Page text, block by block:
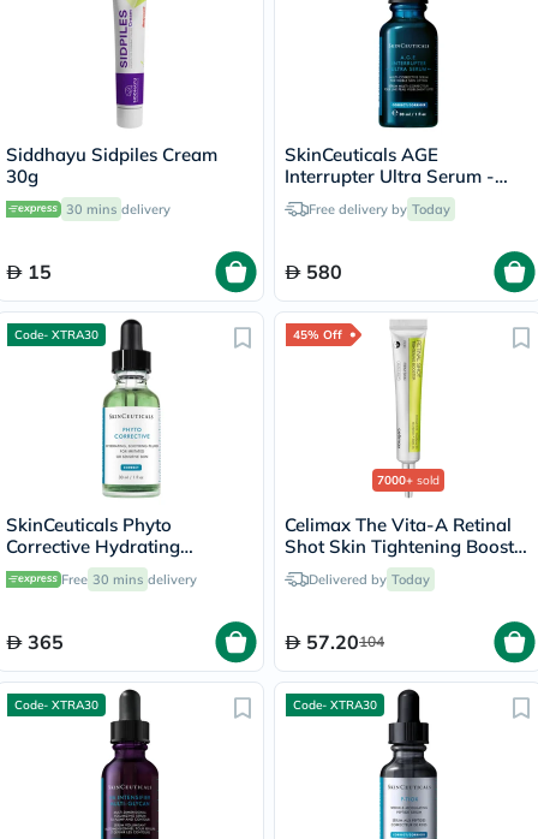
Siddhayu Sidpiles Cream
30g
30 mins delivery
15
SkinCeuticals AGE
Interrupter Ultra Serum -
30mlFree delivery by Today
580
Code- XTRA30
SkinCeuticals Phyto
Corrective Hydrating
Soothing Serum - 30ml
Free 30 mins delivery
365
45% Off
7000+ sold
Celimax The Vita-A Retinal
Shot Skin Tightening Booster
15mlDelivered by Today
57.20104
Code- XTRA30 Code- XTRA30